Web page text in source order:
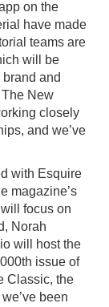
on the
have made
teams are
will be
and
New
closely
and we’ve
with Esquire
magazine’s
focus on
Norah
will host the
issue of
Classic, the
been